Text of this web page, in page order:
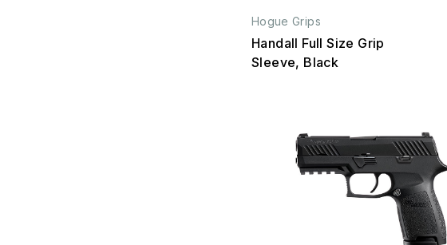
Hogue Grips
Handall Full Size Grip
Sleeve, Black